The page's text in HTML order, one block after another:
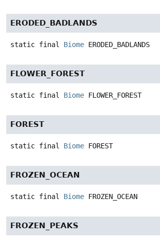
ERODED_BADLANDS
static final Biome ERODED_BADLANDS
FLOWER_FOREST
static final Biome FLOWER_FOREST
FOREST
static final Biome FOREST
FROZEN_OCEAN
static final Biome FROZEN_OCEAN
FROZEN_PEAKS